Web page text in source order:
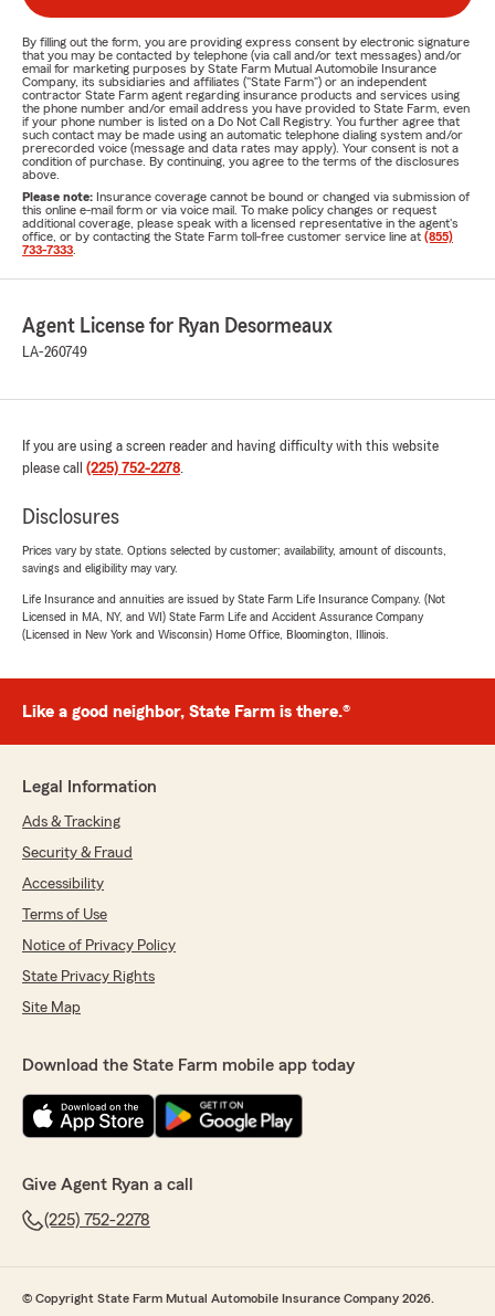
By filling out the form, you are providing express consent by electronic signature
that you may be contacted by telephone (via call and/or text messages) and/or
email for marketing purposes by State Farm Mutual Automobile Insurance
Company, its subsidiaries and affiliates ("State Farm") or an independent
contractor State Farm agent regarding insurance products and services using
the phone number and/or email address you have provided to State Farm, even
if your phone number is listed on a Do Not Call Registry. You further agree that
such contact may be made using an automatic telephone dialing system and/or
prerecorded voice (message and data rates may apply). Your consent is not a
condition of purchase. By continuing, you agree to the terms of the disclosures
above.
Please note: Insurance coverage cannot be bound or changed via submission of
this online e-mail form or via voice mail. To make policy changes or request
additional coverage, please speak with a licensed representative in the agent's
office, or by contacting the State Farm toll-free customer service line at (855)
733-7333
Agent License for Ryan Desormeaux
LA-260749
If you are using a screen reader and having difficulty with this website
please call (225) 752-2278.
Disclosures
Prices vary by state. Options selected by customer; availability, amount of discounts,
savings and eligibility may vary.
Life Insurance and annuities are issued by State Farm Life Insurance Company. (Not
Licensed in MA, NY, and WI) State Farm Life and Accident Assurance Company
(Licensed in New York and Wisconsin) Home Office, Bloomington, Illinois.
Like a good neighbor, State Farm is there.®
Legal Information
Ads & Tracking
Security & Fraud
Accessibility
Terms of Use
Notice of Privacy Policy
State Privacy Rights
Site Map
Download the State Farm mobile app today
Give Agent Ryan a call
(225) 752-2278
© Copyright State Farm Mutual Automobile Insurance Company 2026.